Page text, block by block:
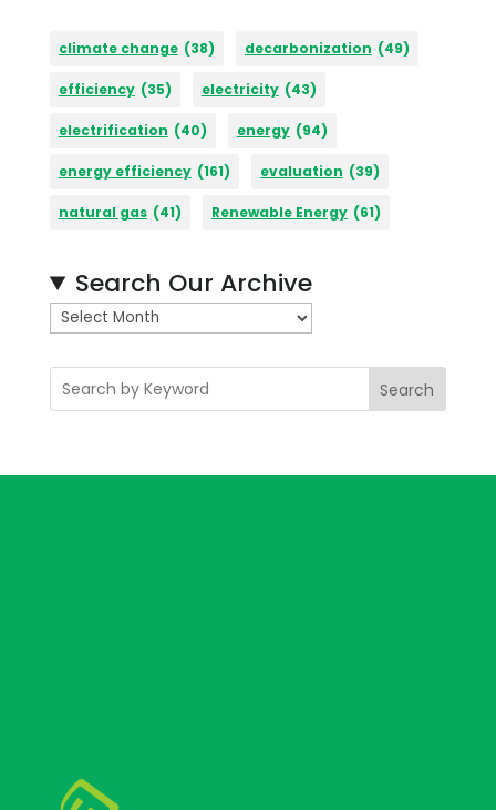
climate change (38) decarbonization (49)
efficiency (35) electricity (43)
electrification (40) energy (94)
energy efficiency (161) evaluation (39)
natural gas (41) Renewable Energy (61)
Search Our Archive
A
r
c
h
v
Search